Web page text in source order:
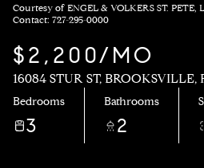
Courtesy of ENGEL & VOLKERS ST.
Contact: 727-295-0000
$2,200/MO
16084 STUR ST, BROOKSVILLE,
Bedrooms
3
Bathrooms
2